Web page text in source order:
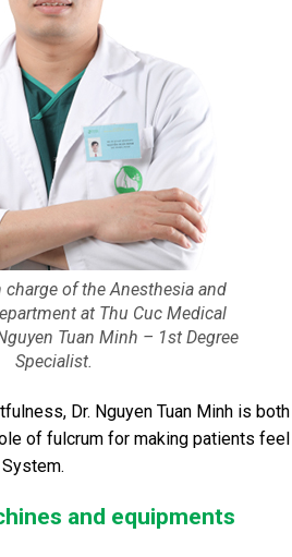
charge of the Anesthesia and
at Thu Cuc Medical
Tuan Minh – 1st Degree
Specialist.
Dr. Nguyen Tuan Minh is
of fulcrum for making patients
and equipments